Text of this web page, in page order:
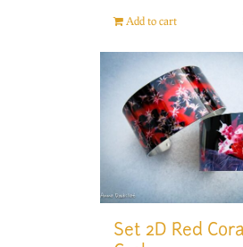
Add to cart
Set 2D Red